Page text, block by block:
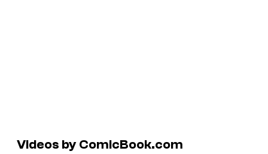
Videos by ComicBook.com